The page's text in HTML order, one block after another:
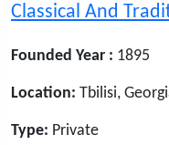
Classical And
Founded Year : 1895
Location: Tbilisi,
Type: Private